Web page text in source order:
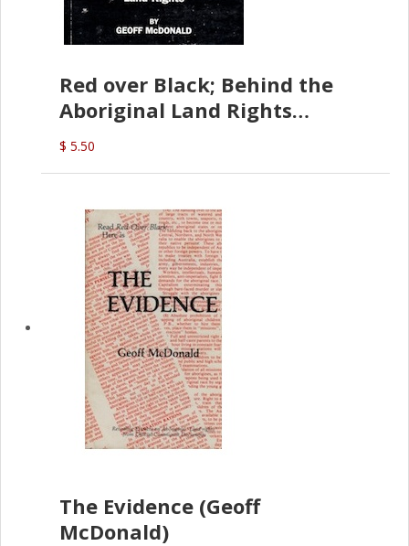
Red over Black; Behind the
Aboriginal Land Rights
(G.McDonald)
$ 5.50
The Evidence (Geoff
McDonald)